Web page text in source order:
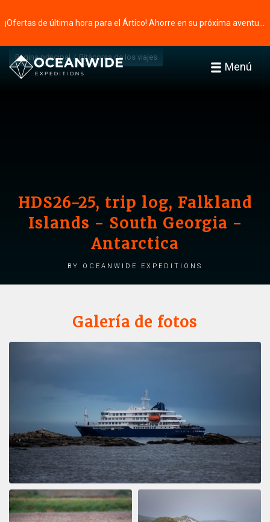
Menú
Página principal Bitácoras de los viajes
HDS26-25, trip log, Falkland
Islands - South Georgia -
Antarctica
by Oceanwide Expeditions
Galería de fotos